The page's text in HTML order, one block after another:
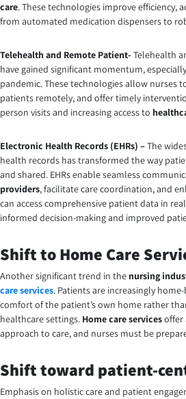
care. These technologies improve efficiency,
from automated medication dispensers to
Telehealth and Remote Patient- Telehealth
have gained significant momentum,
pandemic. These technologies allow nurses
patients remotely, and offer timely
person visits and increasing access to
Electronic Health Records (EHRs) –The
health records has transformed the way
and shared. EHRs enable seamless
providers, facilitate care coordination, and
can access comprehensive patient data in
informed decision-making and improved
Shift to Home Care
Another significant trend in the nursing
care services. Patients are increasingly
comfort of the patient’s own home rather
healthcare settings. Home care servicesoffer
approach to care, and nurses must be
Shift toward patient-
Emphasis on holistic care and patient